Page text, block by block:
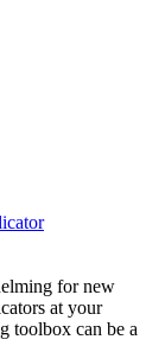
for new
at your
toolbox can be a